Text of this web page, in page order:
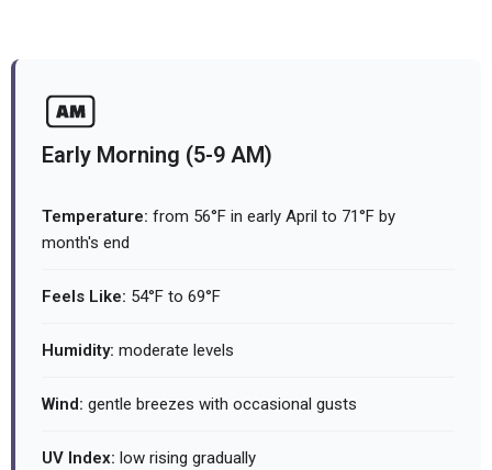
Early Morning (5-9 AM)
Temperature: from 56°F in early April to 71°F by
month's end
Feels Like: 54°F to 69°F
Humidity: moderate levels
Wind: gentle breezes with occasional gusts
UV Index: low rising gradually